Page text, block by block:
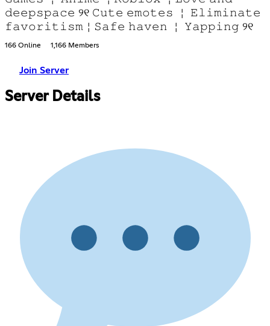
𝚍𝚎𝚎𝚙𝚜𝚙𝚊𝚌𝚎 ୨୧ 𝙲𝚞𝚝𝚎 𝚎𝚖𝚘𝚝𝚎𝚜 ￤ 𝙴𝚕𝚒𝚖𝚒𝚗𝚊𝚝𝚎
𝚏𝚊𝚟𝚘𝚛𝚒𝚝𝚒𝚜𝚖￤𝚂𝚊𝚏𝚎 𝚑𝚊𝚟𝚎𝚗 ￤ 𝚈𝚊𝚙𝚙𝚒𝚗𝚐 ୨୧
166 Online 1,166 Members
Join Server
Server Details